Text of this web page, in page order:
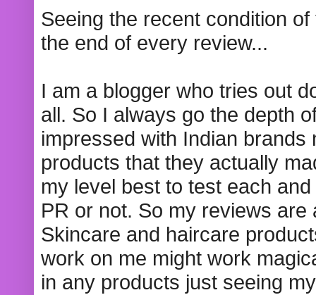
Seeing the recent condition
the end of every review...
I am a blogger who tries out
all. So I always go the depth
impressed with Indian
products that they actually
my level best to test each
PR or not. So my reviews
Skincare and haircare
work on me might work
in any products just seeing